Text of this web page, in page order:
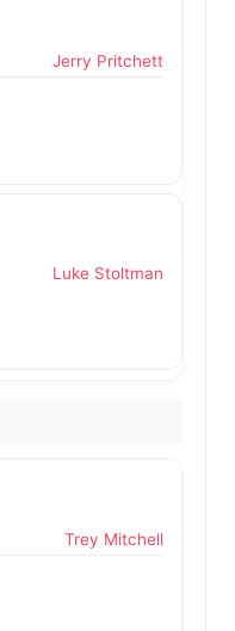
Jerry Pritchett
Luke Stoltman
Trey Mitchell